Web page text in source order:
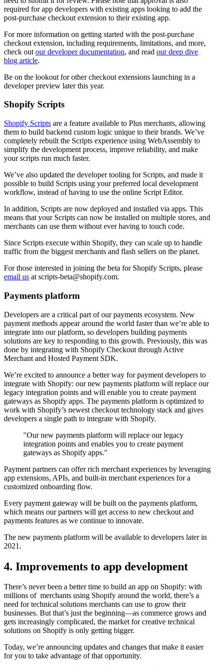
required for app developers with existing apps looking to add the
post-purchase checkout extension to their existing app.
For more information on getting started with the post-purchase
checkout extension, including requirements, limitations, and more,
check out our developer documentation, and read our deep dive
blog article.
Be on the lookout for other checkout extensions launching in a
developer preview later this year.
Shopify Scripts
Shopify Scripts are a feature available to Plus merchants, allowing
them to build backend custom logic unique to their brands. We’ve
completely rebuilt the Scripts experience using WebAssembly to
simplify the development process, improve reliability, and make
your scripts run much faster.
We’ve also updated the developer tooling for Scripts, and made it
possible to build Scripts using your preferred local development
workflow, instead of having to use the online Script Editor.
In addition, Scripts are now deployed and installed via apps. This
means that your Scripts can now be installed on multiple stores, and
merchants can use them without ever having to touch code.
Since Scripts execute within Shopify, they can scale up to handle
traffic from the biggest merchants and flash sellers on the planet.
For those interested in joining the beta for Shopify Scripts, please
email us at scripts-beta@shopify.com.
Payments platform
Developers are a critical part of our payments ecosystem. New
payment methods appear around the world faster than we’re able to
integrate into our platform, so developers building payments
solutions are key to responding to this growth. Previously, this was
done by integrating with Shopify Checkout through Active
Merchant and Hosted Payment SDK.
We’re excited to announce a better way for payment developers to
integrate with Shopify: our new payments platform will replace our
legacy integration points and will enable you to create payment
gateways as Shopify apps. The payments platform is optimized to
work with Shopify’s newest checkout technology stack and gives
developers a single path to integrate with Shopify.
"Our new payments platform will replace our legacy
integration points and enables you to create payment
gateways as Shopify apps."
Payment partners can offer rich merchant experiences by leveraging
app extensions, APIs, and built-in merchant experiences for a
customized onboarding flow.
Every payment gateway will be built on the payments platform,
which means our partners will get access to new checkout and
payments features as we continue to innovate.
The new payments platform will be available to developers later in
2021.
4. Improvements to app development
There’s never been a better time to build an app on Shopify: with
millions of merchants using Shopify around the world, there’s a
need for technical solutions merchants can use to grow their
businesses. But that’s just the beginning—as commerce grows and
gets increasingly complicated, the market for creative technical
solutions on Shopify is only getting bigger.
Today, we’re announcing updates and changes that make it easier
for you to take advantage of that opportunity.